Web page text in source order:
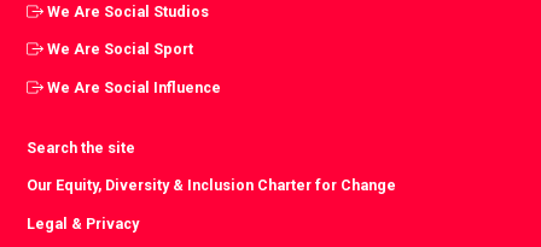
We Are Social Studios
We Are Social Sport
We Are Social Influence
Search the site
Our Equity, Diversity & Inclusion Charter for Change
Legal & Privacy